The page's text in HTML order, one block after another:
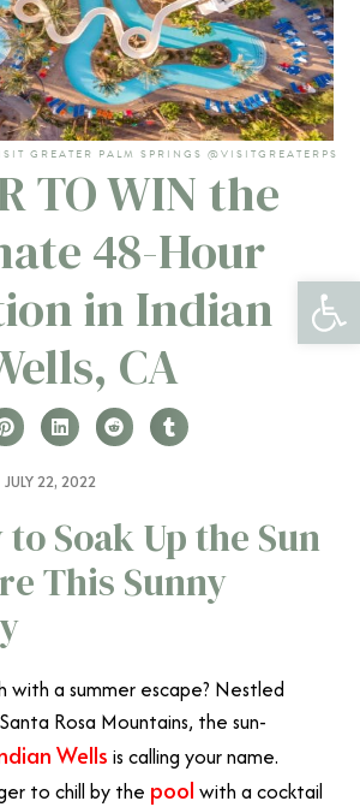
GREATER PALM SPRINGS @VISITGREATERPS
TO WIN the
48-Hour
in Indian
CA
JULY 22, 2022
to Soak Up the Sun
This Sunny
with a summer escape? Nestled
Rosa Mountains, the sun-
Wells is calling your name.
to chill by the pool with a cocktail